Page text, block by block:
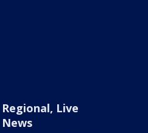
Regional, Live
News